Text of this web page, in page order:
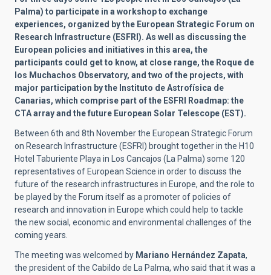
Palma) to participate in a workshop to exchange
experiences, organized by the European Strategic Forum on
Research Infrastructure (ESFRI). As well as discussing the
European policies and initiatives in this area, the
participants could get to know, at close range, the Roque de
los Muchachos Observatory, and two of the projects, with
major participation by the Instituto de Astrofísica de
Canarias, which comprise part of the ESFRI
Roadmap: the
CTA array and the future European Solar Telescope (EST).
Between 6th and 8th November the European Strategic Forum
on Research Infrastructure (ESFRI) brought together in the H10
Hotel Taburiente Playa in Los Cancajos (La Palma) some 120
representatives of European Science in order to discuss the
future of the research infrastructures in Europe, and the role to
be played by the Forum itself as a promoter of policies of
research and innovation in Europe which could help to tackle
the new social, economic and environmental challenges of the
coming years.
The meeting was welcomed by Mariano Hernández Zapata,
the president of the Cabildo de La Palma, who said that it was a